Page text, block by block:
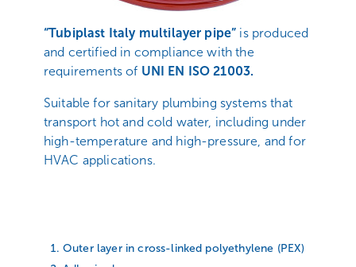
“Tubiplast Italy multilayer pipe” is produced
and certified in compliance with the
requirements of UNI EN ISO 21003.
Suitable for sanitary plumbing systems that
transport hot and cold water, including under
high-temperature and high-pressure, and for
HVAC applications.
Outer layer in cross-linked polyethylene (PEX)